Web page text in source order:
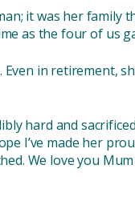
it was her
as the four of us
in retirement,
hard and
I’ve made her
We love you